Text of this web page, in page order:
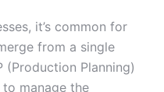
it’s common for
from a single
(Production Planning)
manage the